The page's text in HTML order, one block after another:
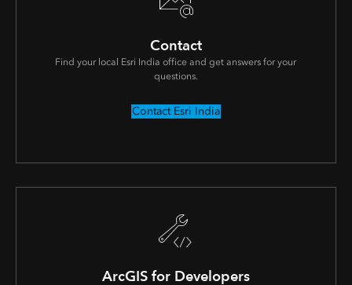
Contact
Find your local Esri India office and get answers for your
questions.
Contact Esri India
ArcGIS for Developers